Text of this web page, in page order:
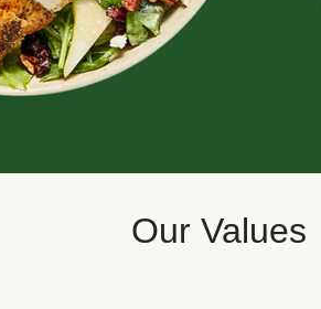
Our Values